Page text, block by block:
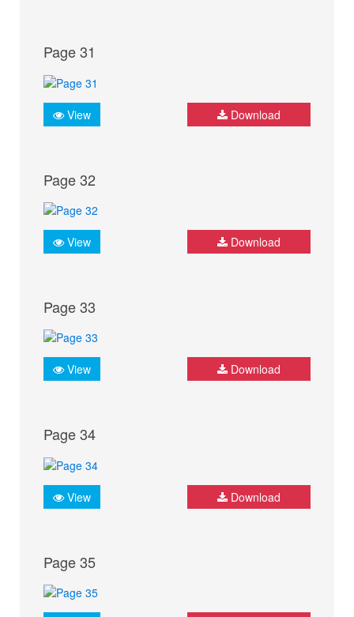
Page 31
View Download
Page 32
View Download
Page 33
View Download
Page 34
View Download
Page 35